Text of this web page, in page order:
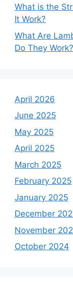
What is the
It Work?
What Are
Do They Work?
April 2026
June 2025
May 2025
April 2025
March 2025
February 2025
January 2025
December
November
October 2024